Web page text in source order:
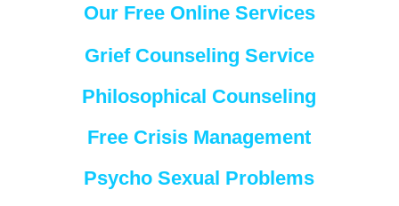
Our Free Online Services
Grief Counseling Service
Philosophical Counseling
Free Crisis Management
Psycho Sexual Problems